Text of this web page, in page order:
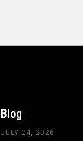
Blog
JULY 24, 2026